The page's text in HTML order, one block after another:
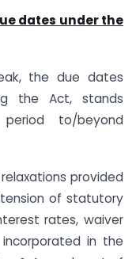
dates under the
the due dates
the Act, stands
to/beyond
provided
of statutory
rates, waiver
in the